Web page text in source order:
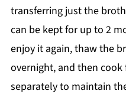
transferring just the
can be kept for up to 2
enjoy it again, thaw the
overnight, and then
separately to maintain